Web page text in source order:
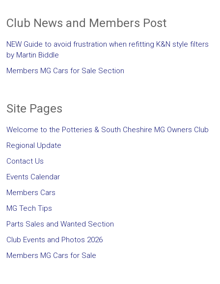
Club News and Members Post
NEW Guide to avoid frustration when refitting K&N style filters
by Martin Biddle
Members MG Cars for Sale Section
Site Pages
Welcome to the Potteries & South Cheshire MG Owners Club
Regional Update
Contact Us
Events Calendar
Members Cars
MG Tech Tips
Parts Sales and Wanted Section
Club Events and Photos 2026
Members MG Cars for Sale